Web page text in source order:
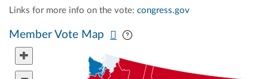
Links for more info on the vote: congress.gov
Member Vote Map